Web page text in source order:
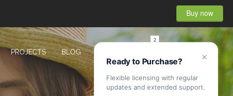
Buy now
PROJECTS BLOG
2
×
Ready to Purchase?
Flexible licensing with regular
updates and extended support.